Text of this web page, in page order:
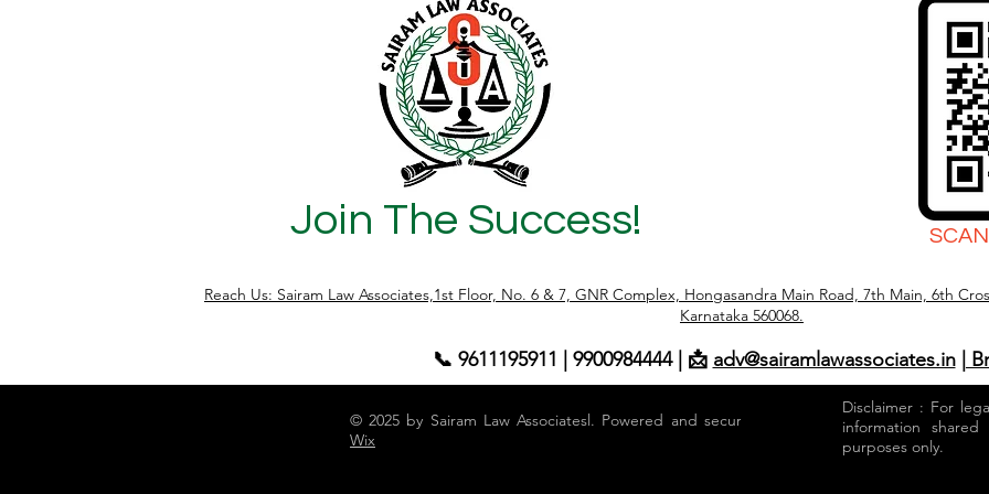
Join The Success!
Reach Us: Sairam Law Associates,1st Floor, No. 6 & 7, GNR Complex, Hongasandra Main Road, 7th Main, 6th
Karnataka 560068.
📞 9611195911 | 9900984444 | 📩 adv@sairamlawassociates.in |
© 2025 by Sairam Law Associatesl. Powered and secured by
Wix
Disclaimer : For
information
purposes only.